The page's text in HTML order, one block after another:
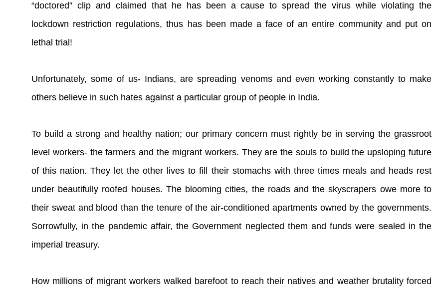
“doctored” clip and claimed that he has been a cause to spread the virus while violating the
lockdown restriction regulations, thus has been made a face of an entire community and put on
lethal trial!
Unfortunately, some of us- Indians, are spreading venoms and even working constantly to make
others believe in such hates against a particular group of people in India.
To build a strong and healthy nation; our primary concern must rightly be in serving the grassroot
level workers- the farmers and the migrant workers. They are the souls to build the upsloping future
of this nation. They let the other lives to fill their stomachs with three times meals and heads rest
under beautifully roofed houses. The blooming cities, the roads and the skyscrapers owe more to
their sweat and blood than the tenure of the air-conditioned apartments owned by the governments.
Sorrowfully, in the pandemic affair, the Government neglected them and funds were sealed in the
imperial treasury.
How millions of migrant workers walked barefoot to reach their natives and weather brutality forced